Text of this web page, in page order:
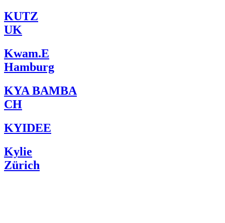
KUTZ
UK
Kwam.E
Hamburg
KYA BAMBA
CH
KYIDEE
Kylie
Zürich